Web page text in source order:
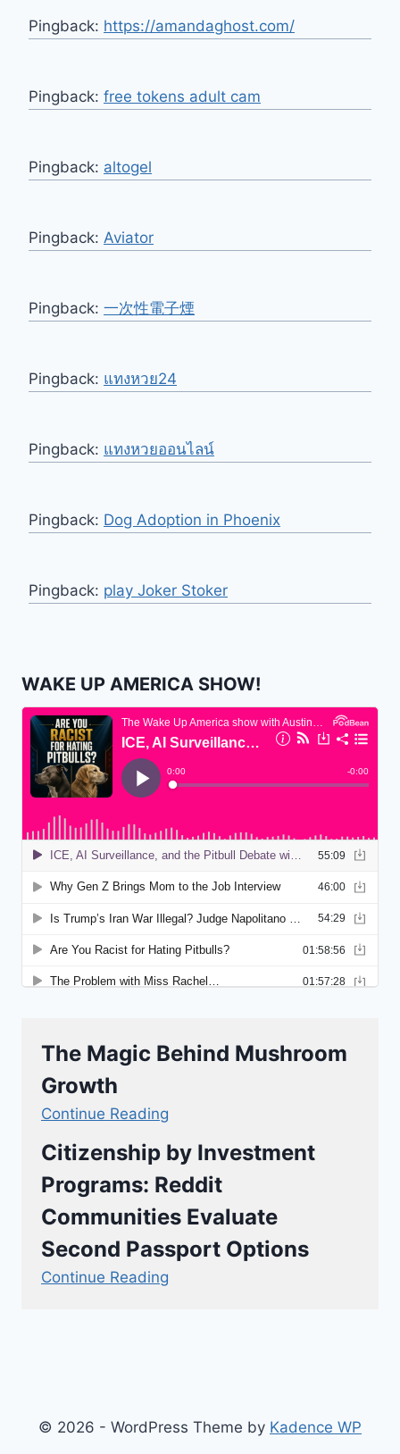
Pingback: https://amandaghost.com/
Pingback: free tokens adult cam
Pingback: altogel
Pingback: Aviator
Pingback: 一次性電子煙
Pingback: แทงหวย24
Pingback: แทงหวยออนไลน์
Pingback: Dog Adoption in Phoenix
Pingback: play Joker Stoker
WAKE UP AMERICA SHOW!
The Magic Behind Mushroom
Growth
Continue Reading
Citizenship by Investment
Programs: Reddit
Communities Evaluate
Second Passport Options
Continue Reading
© 2026 - WordPress Theme by Kadence WP